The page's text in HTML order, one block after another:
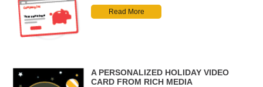
Read More
A PERSONALIZED HOLIDAY VIDEO
CARD FROM RICH MEDIA